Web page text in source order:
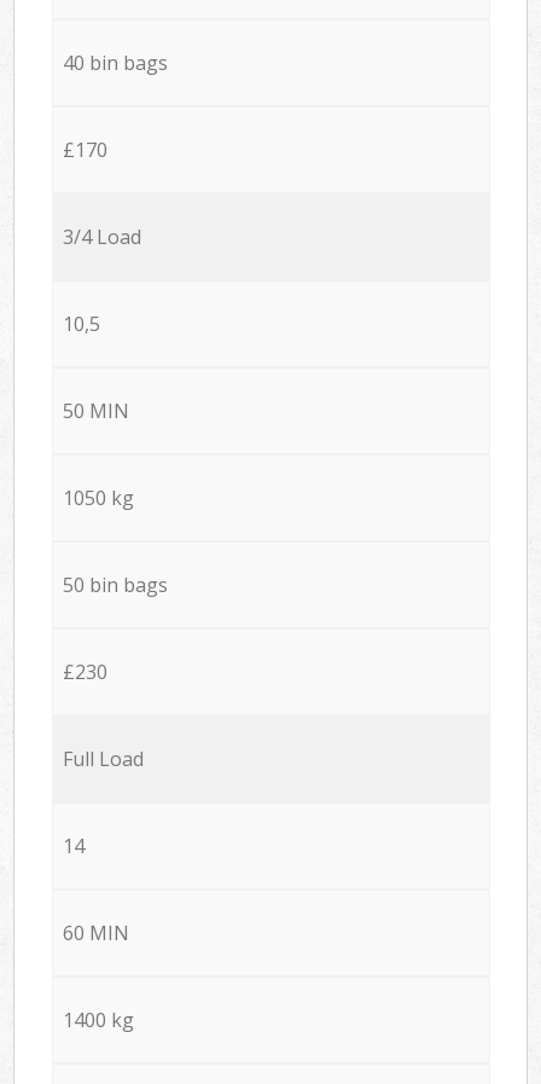
40 bin bags
£170
3/4 Load
10,5
50 MIN
1050 kg
50 bin bags
£230
Full Load
14
60 MIN
1400 kg